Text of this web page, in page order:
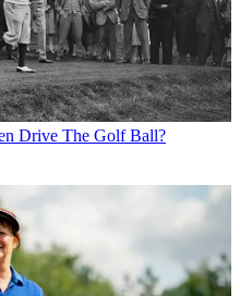
Drive The Golf Ball?